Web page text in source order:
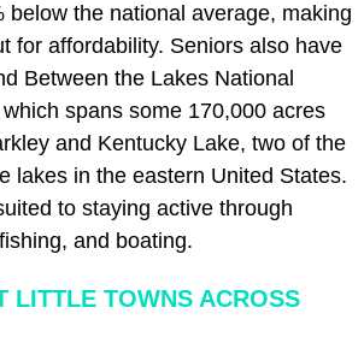
below the national average, making
for affordability. Seniors also have
Between the Lakes National
spans some 170,000 acres
and Kentucky Lake, two of the
lakes in the eastern United States.
to staying active through
and boating.
LITTLE TOWNS ACROSS